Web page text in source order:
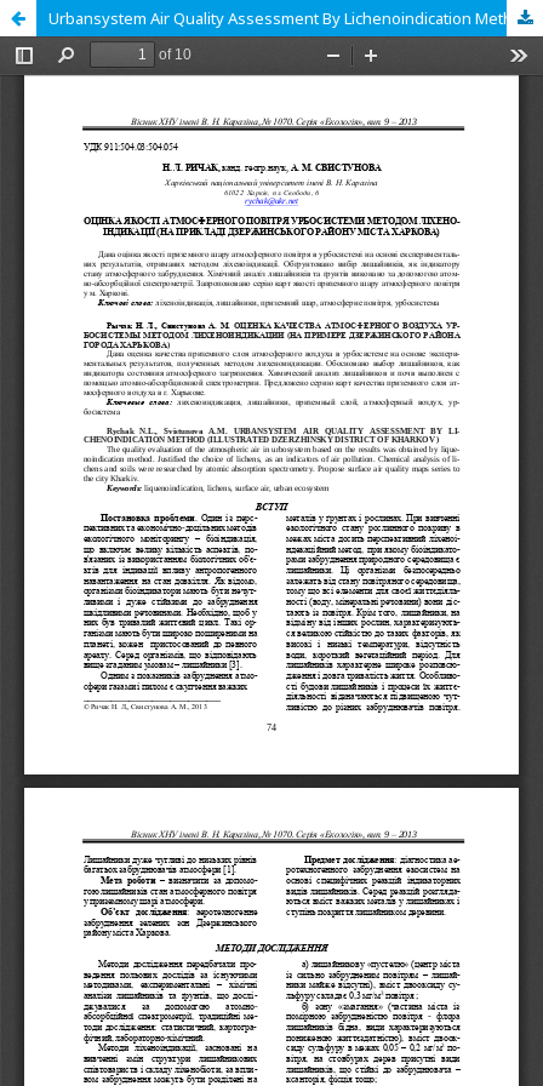
Urbansystem Air Quality Assessment By Lichenoindication Method (Illustrated Dzerzhinsky District Of Kharkov )